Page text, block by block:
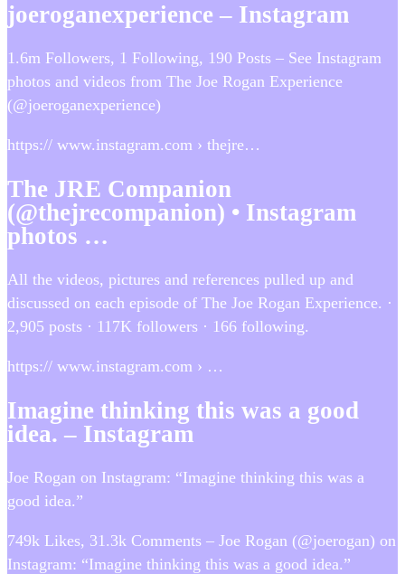
joeroganexperience – Instagram
1.6m Followers, 1 Following, 190 Posts – See Instagram
photos and videos from The Joe Rogan Experience
(@joeroganexperience)
https:// www.instagram.com › thejre…
The JRE Companion
(@thejrecompanion) • Instagram
photos …
All the videos, pictures and references pulled up and
discussed on each episode of The Joe Rogan Experience. ·
2,905 posts · 117K followers · 166 following.
https:// www.instagram.com › …
Imagine thinking this was a good
idea. – Instagram
Joe Rogan on Instagram: “Imagine thinking this was a
good idea.”
749k Likes, 31.3k Comments – Joe Rogan (@joerogan) on
Instagram: “Imagine thinking this was a good idea.”